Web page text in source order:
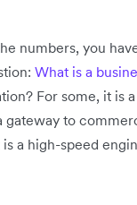
numbers, you
What is a
For some, it is
gateway to
a high-speed